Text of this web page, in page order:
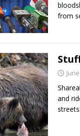
from
and